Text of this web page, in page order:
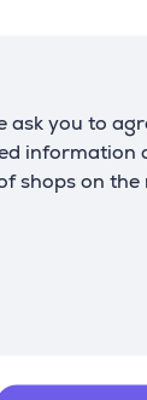
ask you to
information
shops on